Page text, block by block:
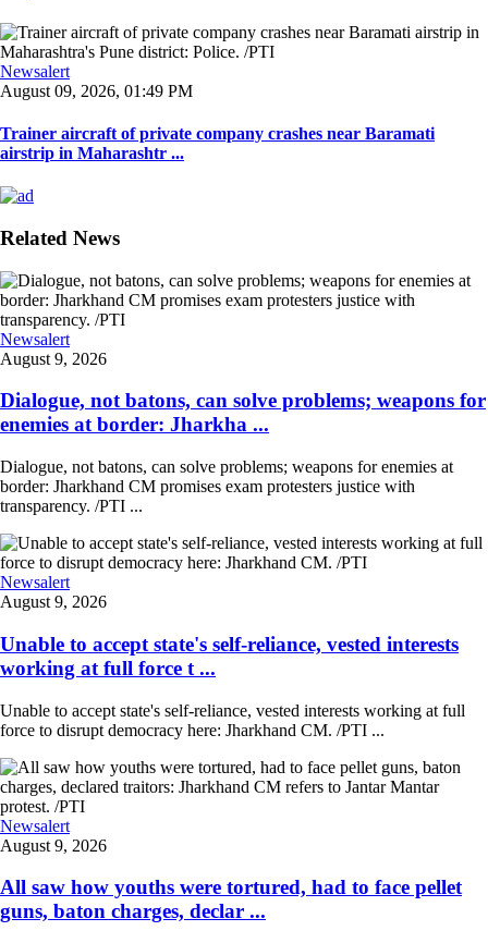
Newsalert
August 09, 2026, 01:49 PM
Trainer aircraft of private company crashes near Baramati
airstrip in Maharashtr ...
Related News
Newsalert
August 9, 2026
Dialogue, not batons, can solve problems; weapons for
enemies at border: Jharkha ...
Dialogue, not batons, can solve problems; weapons for enemies at
border: Jharkhand CM promises exam protesters justice with
transparency. /PTI ...
Newsalert
August 9, 2026
Unable to accept state's self-reliance, vested interests
working at full force t ...
Unable to accept state's self-reliance, vested interests working at full
force to disrupt democracy here: Jharkhand CM. /PTI ...
Newsalert
August 9, 2026
All saw how youths were tortured, had to face pellet
guns, baton charges, declar ...